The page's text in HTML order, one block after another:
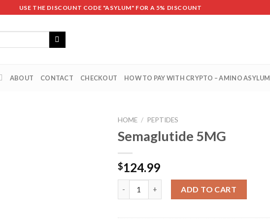
USE THE DISCOUNT CODE "ASYLUM" FOR A 5% DISCOUNT
ABOUT CONTACT CHECKOUT HOW TO PAY WITH CRYPTO – AMINO ASYLUM
HOME / PEPTIDES
Semaglutide 5MG
$124.99
ADD TO CART